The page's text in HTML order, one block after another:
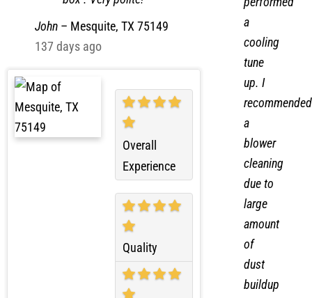
on the breaker
box . Very polite!
John–Mesquite, TX 75149
137 days ago
Overall
Experience
Quality
call I
performed
a
cooling
tune
up. I
recommended
a
blower
cleaning
due to
large
amount
of
dust